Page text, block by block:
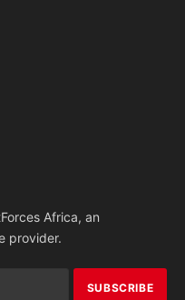
Africa, an
provider.